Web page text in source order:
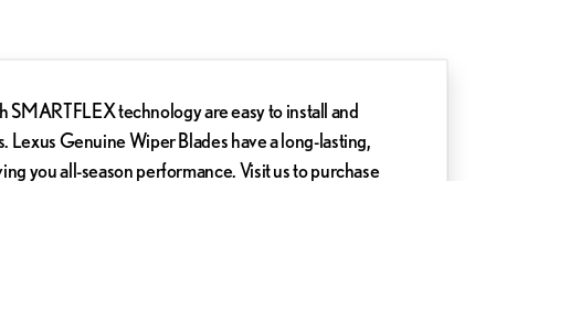
SMARTFLEX technology are easy to install and
Lexus Genuine Wiper Blades have a long-lasting,
you all-season performance. Visit us to purchase